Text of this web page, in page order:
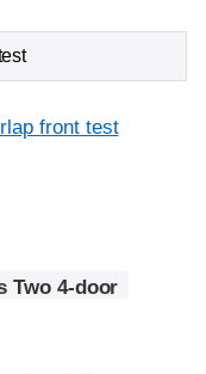
front test
Two 4-door